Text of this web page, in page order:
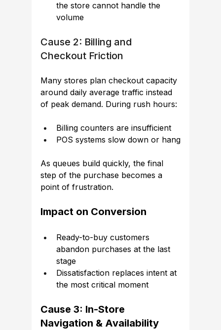
the store cannot handle the
volume
Cause 2: Billing and
Checkout Friction
Many stores plan checkout capacity
around daily average traffic instead
of peak demand. During rush hours:
Billing counters are insufficient
POS systems slow down or hang
As queues build quickly, the final
step of the purchase becomes a
point of frustration.
Impact on Conversion
Ready-to-buy customers
abandon purchases at the last
stage
Dissatisfaction replaces intent at
the most critical moment
Cause 3: In-Store
Navigation & Availability